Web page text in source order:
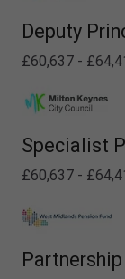
Deputy
£60,637 -
Specialist
£60,637 -